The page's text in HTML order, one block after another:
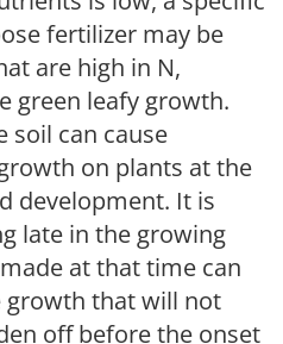
fertilizer may be
are high in N,
green leafy growth.
soil can cause
on plants at the
development. It is
late in the growing
at that time can
growth that will not
off before the onset